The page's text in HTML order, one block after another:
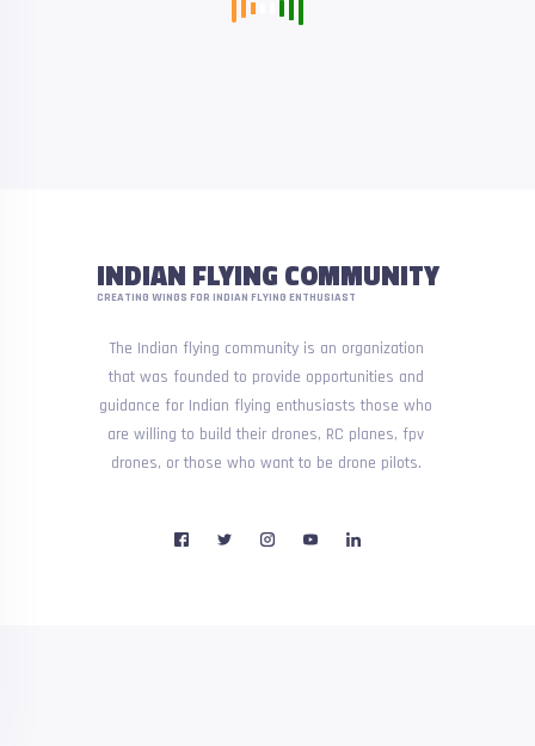
INDIAN FLYING COMMUNITY
CREATING WINGS FOR INDIAN FLYING ENTHUSIAST
The Indian flying community is an organization
that was founded to provide opportunities and
guidance for Indian flying enthusiasts those who
are willing to build their drones, RC planes, fpv
drones, or those who want to be drone pilots.